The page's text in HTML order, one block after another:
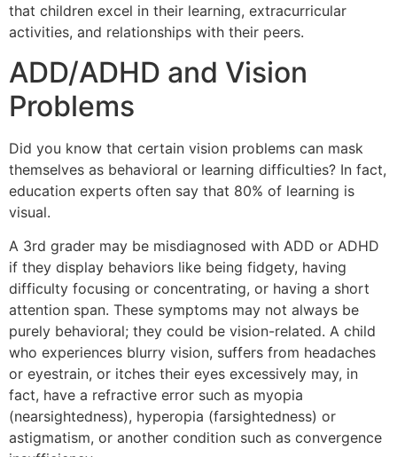
that children excel in their learning, extracurricular
activities, and relationships with their peers.
ADD/ADHD and Vision
Problems
Did you know that certain vision problems can mask
themselves as behavioral or learning difficulties? In fact,
education experts often say that 80% of learning is
visual.
A 3rd grader may be misdiagnosed with ADD or ADHD
if they display behaviors like being fidgety, having
difficulty focusing or concentrating, or having a short
attention span. These symptoms may not always be
purely behavioral; they could be vision-related. A child
who experiences blurry vision, suffers from headaches
or eyestrain, or itches their eyes excessively may, in
fact, have a refractive error such as myopia
(nearsightedness), hyperopia (farsightedness) or
astigmatism, or another condition such as convergence